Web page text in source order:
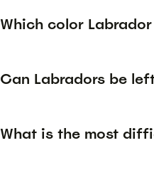
Which color
Can Labradors be
What is the most